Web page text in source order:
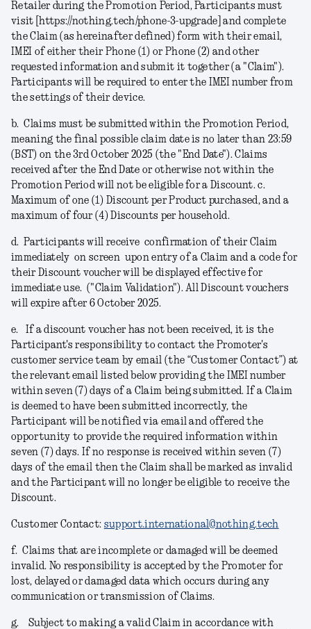
Retailer during the Promotion Period, Participants must
visit [https://nothing.tech/phone-3-upgrade] and complete
the Claim (as hereinafter defined) form with their email,
IMEI of either their Phone (1) or Phone (2) and other
requested information and submit it together (a "Claim" ).
Participants will be required to enter the IMEI number from
the settings of their device.
b. Claims must be submitted within the Promotion Period,
meaning the final possible claim date is no later than 23:59
(BST) on the 3rd October 2025 (the "End Date"). Claims
received after the End Date or otherwise not within the
Promotion Period will not be eligible for a Discount.c.
Maximum of one (1) Discount per Product purchased, and a
maximum of four (4) Discounts per household.
d. Participants will receive confirmation of their Claim
immediately on screen upon entry of a Claim and a code for
their Discount voucher will be displayed effective for
immediate use. ("Claim Validation"). All Discount vouchers
will expire after 6 October 2025.
e.
If a discount voucher has not been received, it is the
Participant's responsibility to contact the Promoter's
customer service team by email (the “Customer Contact”) at
the relevant email listed below providing the IMEI number
within seven (7) days of a Claim being submitted. If a Claim
is deemed to have been submitted incorrectly, the
Participant will be notified via email and offered the
opportunity to provide the required information within
seven (7) days. If no response is received within seven (7)
days of the email then the Claim shall be marked as invalid
and the Participant will no longer be eligible to receive the
Discount.
Customer Contact: support.international@nothing.tech
f. Claims that are incomplete or damaged will be deemed
invalid. No responsibility is accepted by the Promoter for
lost, delayed or damaged data which occurs during any
communication or transmission of Claims.
g.
Subject to making a valid Claim in accordance with